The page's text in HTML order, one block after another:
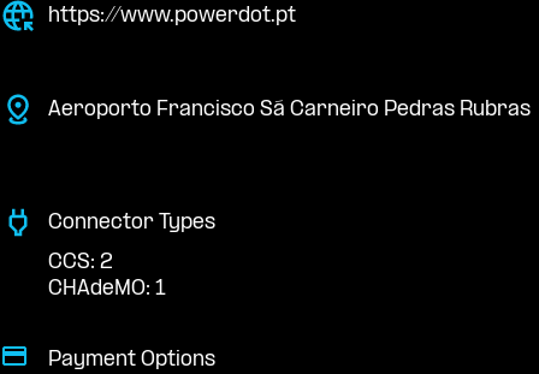
https://www.powerdot.pt
Aeroporto Francisco Sá Carneiro Pedras Rubras
Connector Types
CCS: 2
CHAdeMO: 1
Payment Options